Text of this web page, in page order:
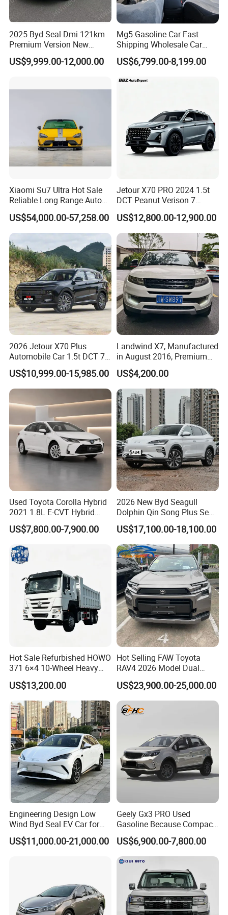
2025 Byd Seal Dmi 121km
Premium Version New
Energy Sedan Hybrid Car
US$9,999.00-12,000.00
Mg5 Gasoline Car Fast
Shipping Wholesale Car
Stock Ready Second Hand
Automobile
US$6,799.00-8,199.00
Xiaomi Su7 Ultra Hot Sale
Reliable Long Range Auto
Awd Electric Used Car
US$54,000.00-57,258.00
Jetour X70 PRO 2024 1.5t
DCT Peanut Verison 7
Seater Used Gasoline
Second Hand Car Used Car
1.5t Fashion Used Vehicle
Cars Fob CIF Good
Condition Auto Car
US$12,800.00-12,900.00
2026 Jetour X70 Plus
Automobile Car 1.5t DCT 7-
Seater Luxurious Edition
Used Car Gasoline Second
Hand SUV
US$10,999.00-15,985.00
Landwind X7, Manufactured
in August 2016, Premium
Used Car, 2.0t Displacement,
Midsize SUV
US$4,200.00
Used Toyota Corolla Hybrid
2021 1.8L E-CVT Hybrid
Pioneer Edition Sedan
US$7,800.00-7,900.00
2026 New Byd Seagull
Dolphin Qin Song Plus Seal
Han Tang Sealion Destroyer
Cars Second Hand Dm-I
Hybrid EV Used Energy
Vehicles Long Range SUV
Sedan for Sale
US$17,100.00-18,100.00
Hot Sale Refurbished HOWO
371 6×4 10-Wheel Heavy
Duty Dump Truck with New
Engine for Mining
US$13,200.00
Hot Selling FAW Toyota
RAV4 2026 Model Dual
Engine 2.0L Hybrid SUV
Automobile Luxury SUV
Auto SUV Gasoline Petrol
Car Vehicle
US$23,900.00-25,000.00
Engineering Design Low
Wind Byd Seal EV Car for
Highway Driving
US$11,000.00-21,000.00
Geely Gx3 PRO Used
Gasoline Because Compact
SUV Cars Price for Sale
US$6,900.00-7,800.00